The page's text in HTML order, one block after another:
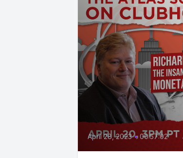
April 28, 2023 • 00:57:02